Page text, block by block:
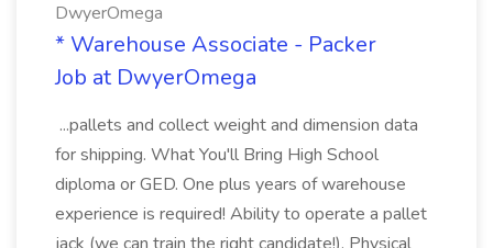
DwyerOmega
* Warehouse Associate - Packer
Job at DwyerOmega
...pallets and collect weight and dimension data
for shipping. What You'll Bring High School
diploma or GED. One plus years of warehouse
experience is required! Ability to operate a pallet